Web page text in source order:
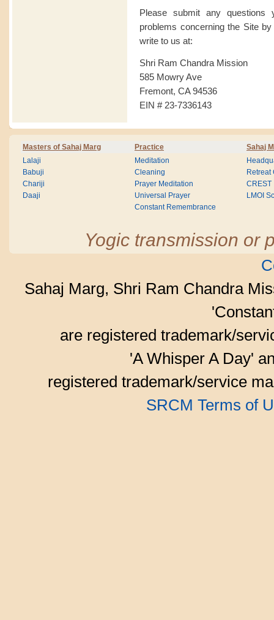
Please submit any
problems concerning the Site
write to us at:
Shri Ram Chandra Mission
585 Mowry Ave
Fremont, CA 94536
EIN # 23-7336143
Masters of Sahaj Marg Practice Sahaj
Lalaji
Babuji
Chariji
Daaji
Meditation
Cleaning
Prayer Meditation
Universal Prayer
Constant Remembrance
Retreat
CREST
LMOI
Yogic transmission or
Sahaj Marg, Shri Ram Chandra
are registered trademark/
'A Whisper A Day'
registered trademark/service
SRCM Terms of